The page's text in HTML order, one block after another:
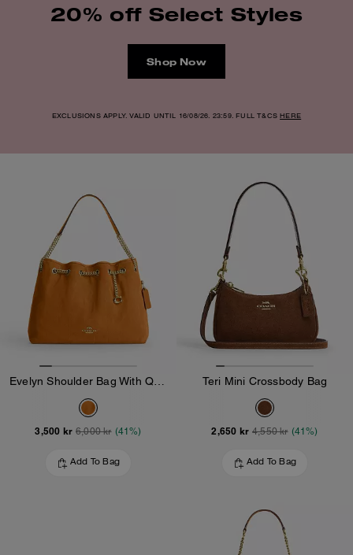
20% off Select Styles
Shop Now
EXCLUSIONS APPLY. VALID UNTIL 16/08/26. 23:59. FULL T&CSHERE
3,500 kr 6,000 kr (41%)
Add To Bag
Teri Mini Crossbody Bag
2,650 kr 4,550 kr (41%)
Add To Bag